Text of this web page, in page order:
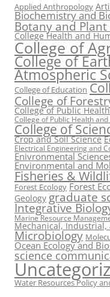
Applied Anthropology
Biochemistry and
Botany and
College Health and
College of
College of
Atmospheric
College of Education
College of
College of Public
College of Public Health
College of
Crop and Soil Science
Electrical Engineering and
Enivronmental
Environmental and
Fisheries &
Forest Ecology Forest
Geology graduate
Integrative
Marine Resource
Mechanical,
Microbiology
Ocean Ecology and
science
Water Resources Policy